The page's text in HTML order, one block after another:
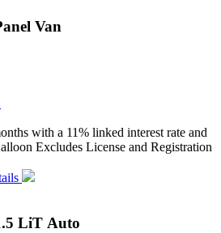
Van
with a 11% linked interest rate and
Excludes License and Registration
LiT Auto